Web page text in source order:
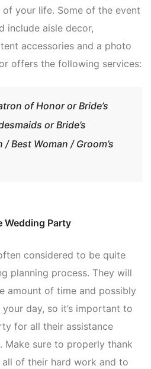
your life. Some of the event
include aisle decor,
accessories and a photo
offers the following services:
of Honor or Bride’s
or Bride’s
Best Woman / Groom’s
Wedding Party
considered to be quite
planning process. They will
amount of time and possibly
day, so it’s important to
for all their assistance
Make sure to properly thank
of their hard work and to